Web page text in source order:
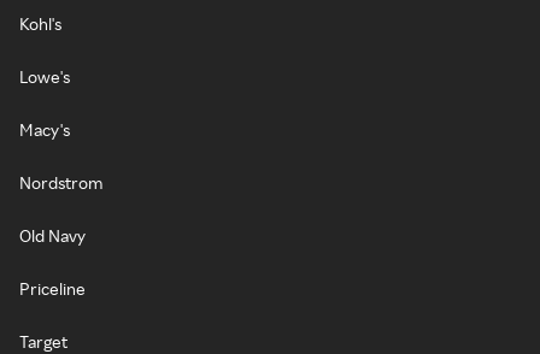
Kohl's
Lowe's
Macy's
Nordstrom
Old Navy
Priceline
Target